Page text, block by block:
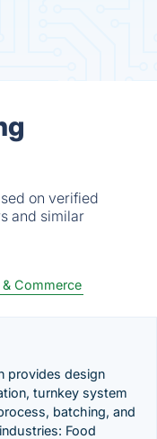
on verified
and similar
Commerce
provides design
turnkey system
batching, and
Food